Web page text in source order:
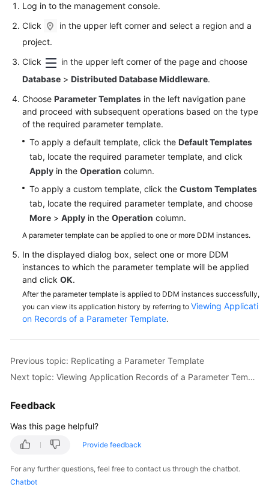
Started
User
API
SDK
Best
Practices
Performance
White
FAQs
Videos
More
Documents
General
Reference
Glossary
Shared
Responsibilities
Service
Level
Log in to the management console.
Click
in the upper left corner and select a region and a
project.
Click
in the upper left corner of the page and choose
Database > Distributed Database Middleware.
Choose Parameter Templates in the left navigation pane
and proceed with subsequent operations based on the type
of the required parameter template.
To apply a default template, click the Default Templates
tab, locate the required parameter template, and click
Apply in the Operation column.
To apply a custom template, click the Custom Templates
tab, locate the required parameter template, and choose
More > Apply in the Operation column.
A parameter template can be applied to one or more DDM instances.
In the displayed dialog box, select one or more DDM
instances to which the parameter template will be applied
and click OK.
After the parameter template is applied to DDM instances successfully,
you can view its application history by referring to Viewing Applicati
on Records of a Parameter Template.
Previous topic: Replicating a Parameter Template
Next topic: Viewing Application Records of a Parameter Template
Feedback
Was this page helpful?
Provide feedback
For any further questions, feel free to contact us through the chatbot.
Chatbot